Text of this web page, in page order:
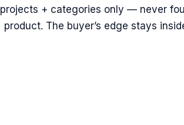
projects + categories only — never
product. The buyer’s edge stays